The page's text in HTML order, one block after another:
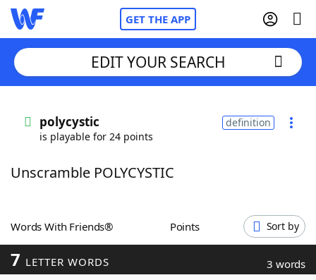
GET THE APP
Words With FriendsCheat
ScrabbleHelpers
Today's NYT Games
EDIT YOUR SEARCH
polycystic
is playable for 24 points
definition
Unscramble POLYCYSTIC
Words With Friends® Points Sort by
7 LETTER WORDS 3 words